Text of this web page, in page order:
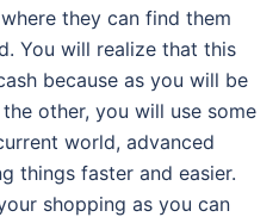
they can find them
You will realize that this
because as you will be
other, you will use some
world, advanced
things faster and easier.
shopping as you can